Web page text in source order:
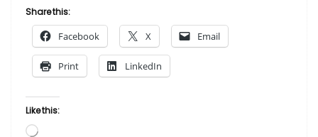
Samuel
Byrd”
Share this:
Facebook X Email
Print LinkedIn
Like this:
Loading…